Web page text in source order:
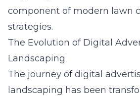
component of modern lawn
strategies.
The Evolution of Digital
Landscaping
The journey of digital
landscaping has been